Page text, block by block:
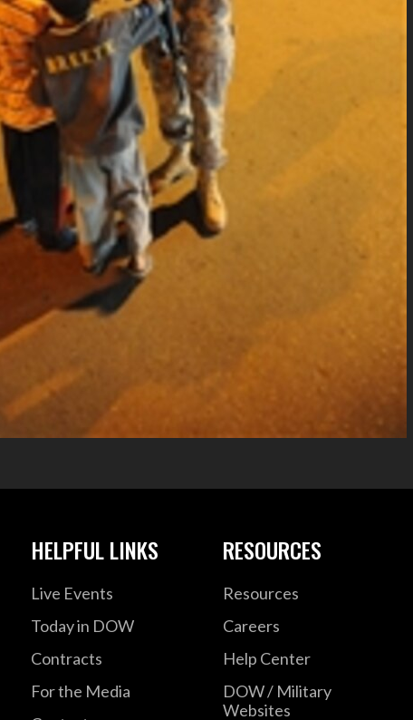
HELPFUL LINKS
Live Events
Today in DOW
Contracts
For the Media
RESOURCES
Resources
Careers
Help Center
DOW / Military
Websites